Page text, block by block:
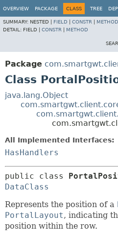
OVERVIEW PACKAGE CLASS TREE
SUMMARY: NESTED | FIELD CONSTR
METHOD
DETAIL: FIELD | CONSTR METHOD
Package
Class
java.lang.Object
All Implemented Interfaces:
HasHandlers
public class
DataClass
Represents the position of a
PortalLayout, indicating
position within the row.